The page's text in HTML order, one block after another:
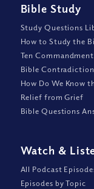
Bible Study
Study Questions
How to Study the
Ten
Bible
How Do We Know
Relief from Grief
Bible Questions
Watch &
All Podcast
Episodes by Topic